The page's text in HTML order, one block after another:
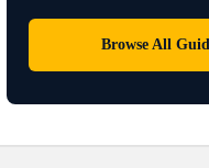
Browse All